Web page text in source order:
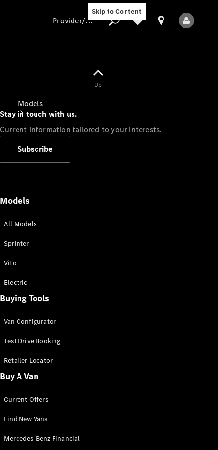
Skip to Content
Models
All Sprinter
Panel Van
Sprinter
Cab Chassis
Sprinter
Chassis
Configurator
Mercedes-
Benz Store
Vito
Provider/data protection
Up
Stay in touch with us.
Current information tailored to your interests.
Subscribe
Models
All Models
Sprinter
Vito
Electric
Buying Tools
Van Configurator
Test Drive Booking
Retailer Locator
Buy A Van
Current Offers
Find New Vans
Mercedes-Benz Financial